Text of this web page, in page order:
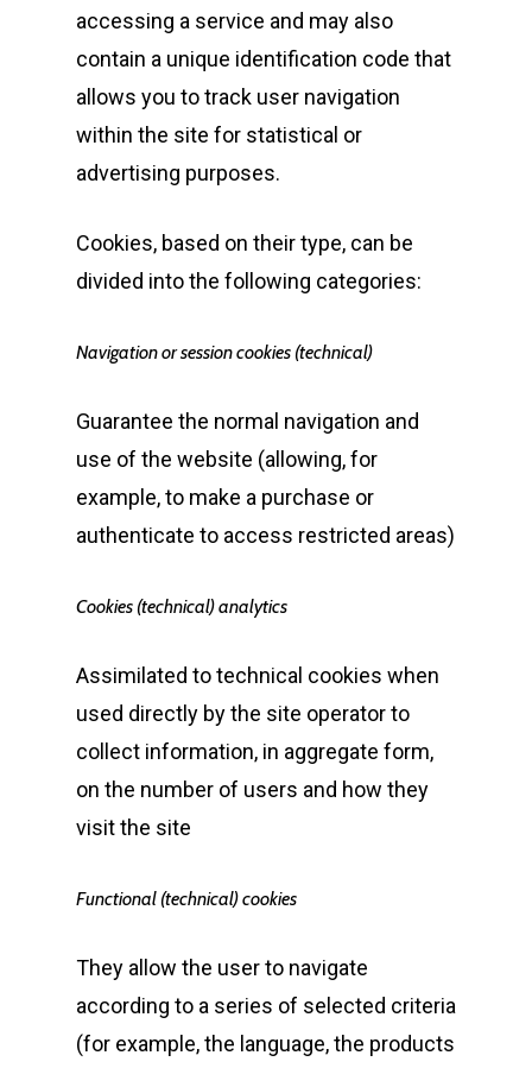
accessing a service and may also
contain a unique identification code that
allows you to track user navigation
within the site for statistical or
advertising purposes.
Cookies, based on their type, can be
divided into the following categories:
Navigation or session cookies (technical)
Guarantee the normal navigation and
use of the website (allowing, for
example, to make a purchase or
authenticate to access restricted areas)
Cookies (technical) analytics
Assimilated to technical cookies when
used directly by the site operator to
collect information, in aggregate form,
on the number of users and how they
visit the site
Functional (technical) cookies
They allow the user to navigate
according to a series of selected criteria
(for example, the language, the products